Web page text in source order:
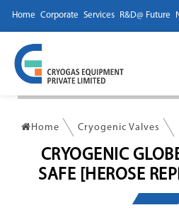
Home Corporate Services R&D@ Future
Home Cryogenic Valves
CRYOGENIC
SAFE [HEROSE